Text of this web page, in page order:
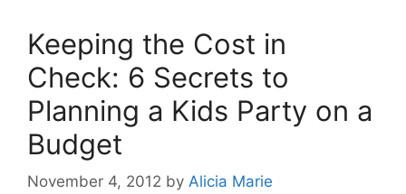
Keeping the Cost in
Check: 6 Secrets to
Planning a Kids Party on a
Budget
November 4, 2012 by Alicia Marie